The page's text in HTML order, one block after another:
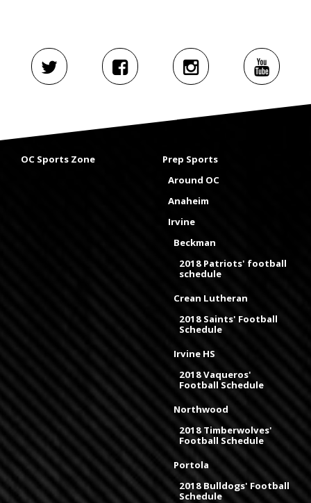
OC Sports Zone
Prep Sports
Around OC
Anaheim
Irvine
Beckman
2018 Patriots' football
schedule
Crean Lutheran
2018 Saints' Football
Schedule
Irvine HS
2018 Vaqueros'
Football Schedule
Northwood
2018 Timberwolves'
Football Schedule
Portola
2018 Bulldogs' Football
Schedule